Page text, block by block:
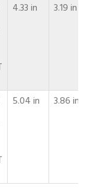
4.33 in 3.19 in
5.04 in 3.86 in